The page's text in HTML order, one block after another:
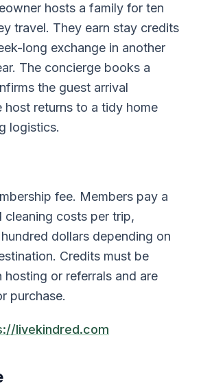
hosts a family for ten
travel. They earn stay credits
long exchange in another
The concierge books a
the guest arrival
host returns to a tidy home
logistics.
fee. Members pay a
cleaning costs per trip,
dollars depending on
Credits must be
hosting or referrals and are
purchase.
livekindred.com